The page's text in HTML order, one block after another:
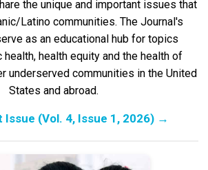
the unique and important issues that
Latino communities. The Journal's
as an educational hub for topics
health, health equity and the health of
underserved communities in the United
States and abroad.
Issue (Vol. 4, Issue 1, 2026) →